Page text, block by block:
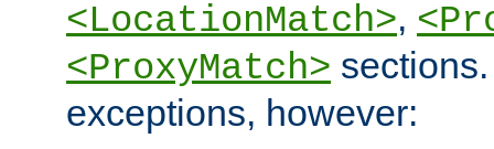
<LocationMatch>,
<ProxyMatch>
exceptions, however: